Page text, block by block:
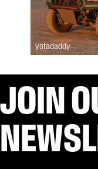
yotadaddy
JOIN